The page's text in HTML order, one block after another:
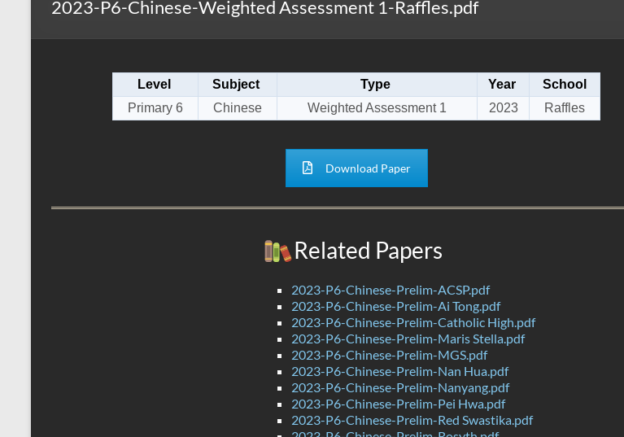
2023-P6-Chinese-Weighted Assessment 1-Raffles.pdf
Level Subject Type Year
School
Primary 6
Chinese Weighted Assessment 1 2023 Raffles
Download Paper
Related Papers
2023-P6-Chinese-Prelim-ACSP.pdf
2023-P6-Chinese-Prelim-Ai Tong.pdf
2023-P6-Chinese-Prelim-Catholic High.pdf
2023-P6-Chinese-Prelim-Maris Stella.pdf
2023-P6-Chinese-Prelim-MGS.pdf
2023-P6-Chinese-Prelim-Nan Hua.pdf
2023-P6-Chinese-Prelim-Nanyang.pdf
2023-P6-Chinese-Prelim-Pei Hwa.pdf
2023-P6-Chinese-Prelim-Red Swastika.pdf